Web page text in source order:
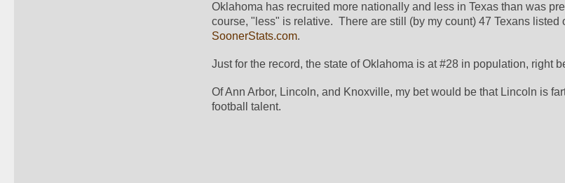
Oklahoma has recruited more nationally and less in Texas than was
SoonerStats.com.
Just for the record, the state of Oklahoma is at #28 in population, right
Of Ann Arbor, Lincoln, and Knoxville, my bet would be that Lincoln is
football talent.